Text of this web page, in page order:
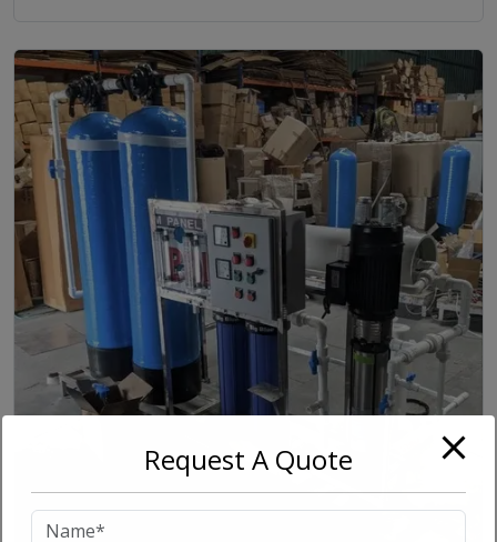
Request A Quote